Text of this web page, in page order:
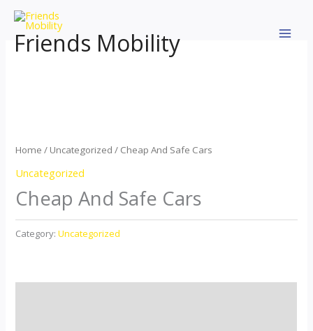
Skip
contentFriends Mobility
Home / Uncategorized / Cheap And Safe Cars
Uncategorized
Cheap And Safe Cars
Category:Uncategorized